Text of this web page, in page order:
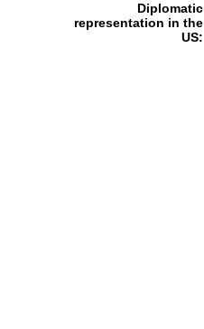
Diplomatic
representation in the
US: